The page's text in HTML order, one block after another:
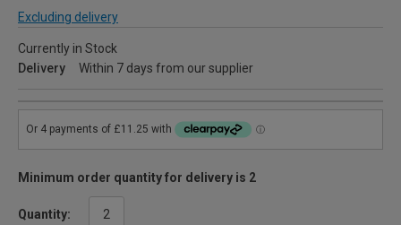
Excluding delivery
Currently in Stock
Delivery
Within 7 days from our supplier
Minimum order quantity for delivery is 2
Quantity: